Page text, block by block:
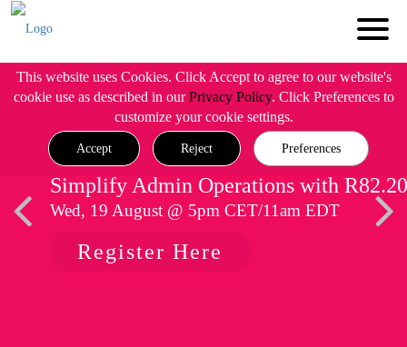
This website uses Cookies. Click Accept to agree to our website's
cookie use as described in ourPrivacy Policy. Click Preferences to
customize your cookie settings.
Accept Reject Preferences
Simplify Admin Operations with R82.20
Wed, 19 August @ 5pm CET/11am EDT
Register Here